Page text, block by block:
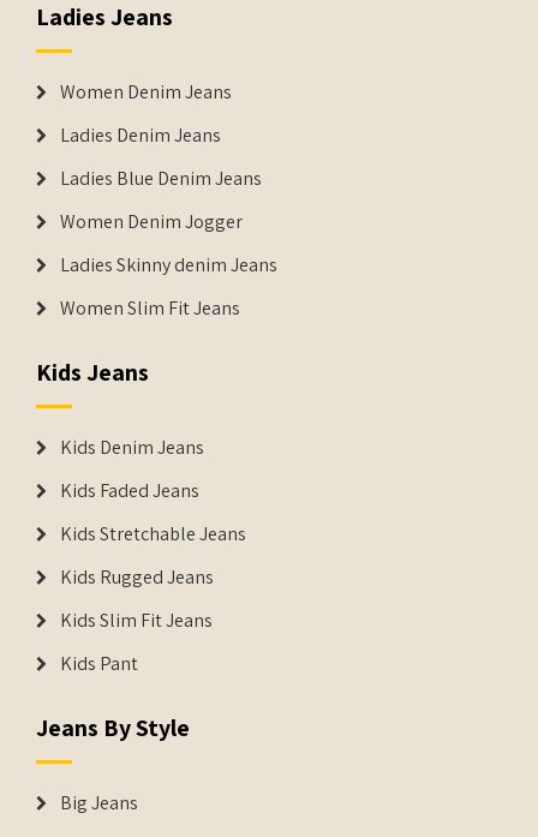
Ladies Jeans
Women Denim Jeans
Ladies Denim Jeans
Ladies Blue Denim Jeans
Women Denim Jogger
Ladies Skinny denim Jeans
Women Slim Fit Jeans
Kids Jeans
Kids Denim Jeans
Kids Faded Jeans
Kids Stretchable Jeans
Kids Rugged Jeans
Kids Slim Fit Jeans
Kids Pant
Jeans By Style
Big Jeans